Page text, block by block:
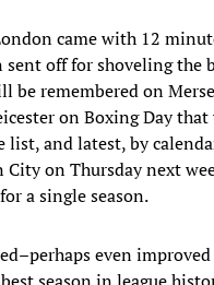
came with 12
off for shoveling the
be remembered on
on Boxing Day
and latest, by
on Thursday next
a single season.
even
season in league